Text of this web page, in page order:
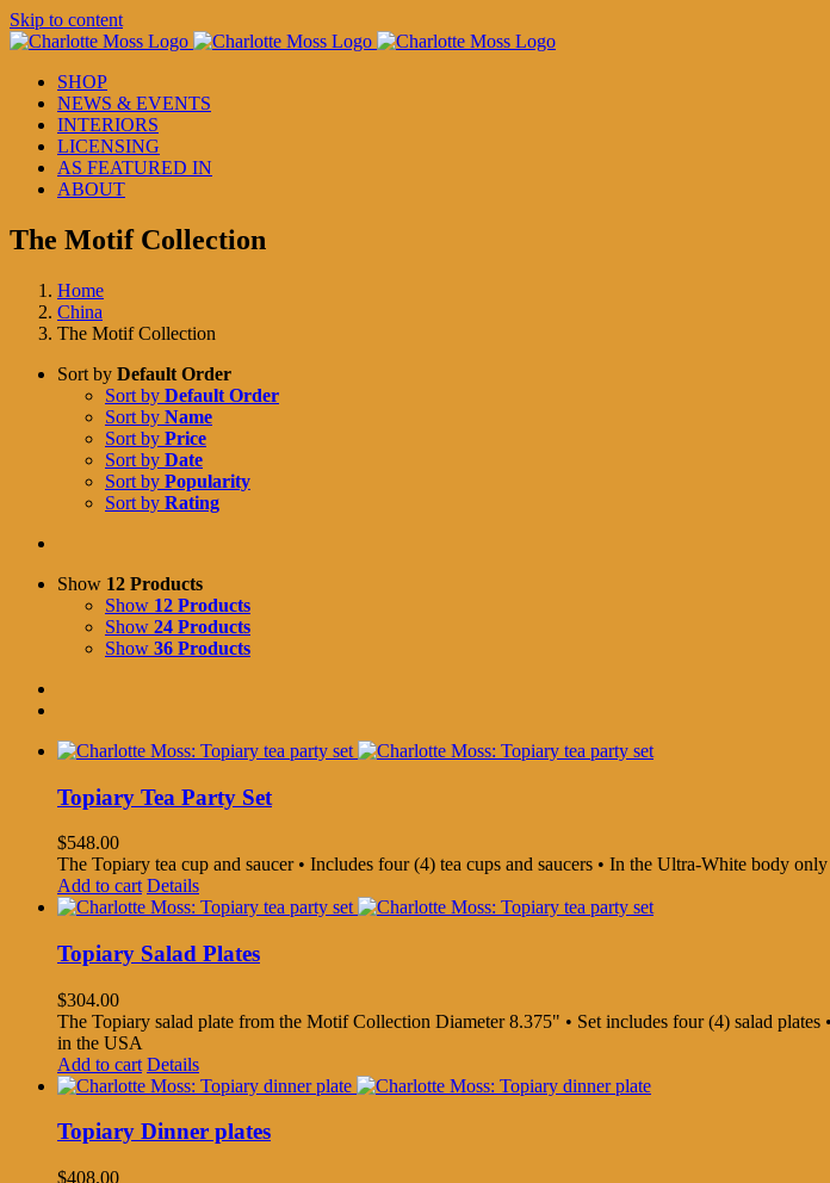
Skip to content
SHOP
NEWS & EVENTS
INTERIORS
LICENSING
AS FEATURED IN
ABOUT
The Motif Collection
Home
China
The Motif Collection
Sort by Default Order
Sort by Default Order
Sort by Name
Sort by Price
Sort by Date
Sort by Popularity
Sort by Rating
Show 12 Products
Show 12 Products
Show 24 Products
Show 36 Products
Topiary Tea Party Set
$548.00
The Topiary tea cup and saucer • Includes four (4) tea cups and saucers • In the Ultra-White body
Add to cart Details
Topiary Salad Plates
$304.00
The Topiary salad plate from the Motif Collection Diameter 8.375" • Set includes four (4) salad
in the USA
Add to cart Details
Topiary Dinner plates
$408.00